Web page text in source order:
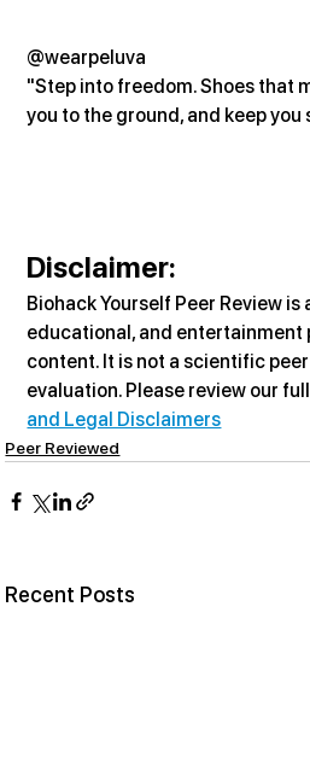
@wearpeluva
"Step into freedom. Shoes that
you to the ground, and keep
Disclaimer:
Biohack Yourself Peer Review is
educational, and entertainment
content. It is not a scientific
evaluation. Please review our full
and Legal Disclaimers
Peer Reviewed
Recent Posts